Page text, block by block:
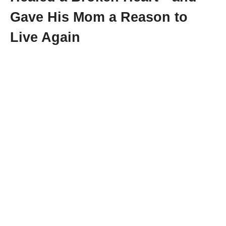
Gave His Mom a Reason to
Live Again